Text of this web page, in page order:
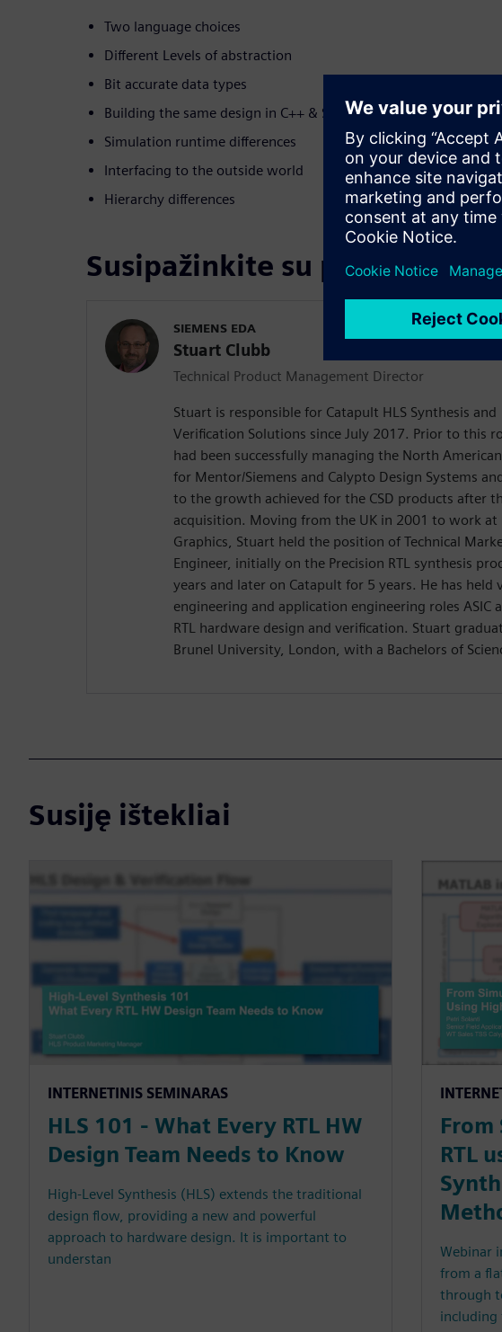
Two language choices
Different Levels of abstraction
Bit accurate data types
Building the same design in C++ & SystemC
Simulation runtime differences
Interfacing to the outside world
Hierarchy differences
Susipažinkite su pranešėju
SIEMENS EDA
Stuart Clubb
Technical Product Management Director
Stuart is responsible for Catapult HLS Synthesis and
Verification Solutions since July 2017. Prior to this
had been successfully managing the North American
for Mentor/Siemens and Calypto Design Systems
to the growth achieved for the CSD products after
acquisition. Moving from the UK in 2001 to work at
Graphics, Stuart held the position of Technical
Engineer, initially on the Precision RTL synthesis
years and later on Catapult for 5 years. He has held
engineering and application engineering roles ASIC
RTL hardware design and verification. Stuart
Brunel University, London, with a Bachelors of
Susiję ištekliai
INTERNETINIS SEMINARAS
HLS 101 - What Every RTL HW
Design Team Needs to Know
High-Level Synthesis (HLS) extends the traditional
design flow, providing a new and powerful
approach to hardware design. It is important to
understan
RTL
Webinar
from a
through
including